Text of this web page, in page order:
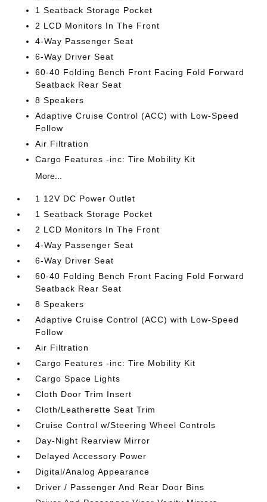
1 Seatback Storage Pocket
2 LCD Monitors In The Front
4-Way Passenger Seat
6-Way Driver Seat
60-40 Folding Bench Front Facing Fold Forward
Seatback Rear Seat
8 Speakers
Adaptive Cruise Control (ACC) with Low-Speed
Follow
Air Filtration
Cargo Features -inc: Tire Mobility Kit
More...
1 12V DC Power Outlet
1 Seatback Storage Pocket
2 LCD Monitors In The Front
4-Way Passenger Seat
6-Way Driver Seat
60-40 Folding Bench Front Facing Fold Forward
Seatback Rear Seat
8 Speakers
Adaptive Cruise Control (ACC) with Low-Speed
Follow
Air Filtration
Cargo Features -inc: Tire Mobility Kit
Cargo Space Lights
Cloth Door Trim Insert
Cloth/Leatherette Seat Trim
Cruise Control w/Steering Wheel Controls
Day-Night Rearview Mirror
Delayed Accessory Power
Digital/Analog Appearance
Driver / Passenger And Rear Door Bins